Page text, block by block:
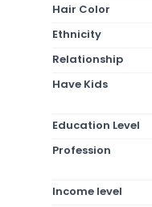
Hair Color
Ethnicity
Relationship
Have Kids
Education Level
Profession
Income level